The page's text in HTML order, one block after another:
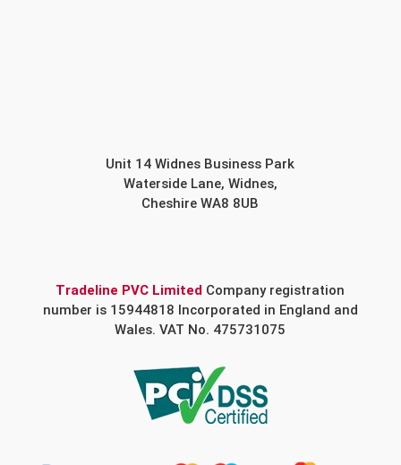
Unit 14 Widnes Business Park
Waterside Lane, Widnes,
Cheshire WA8 8UB
Tradeline PVC Limited Company registration
number is 15944818 Incorporated in England and
Wales. VAT No. 475731075